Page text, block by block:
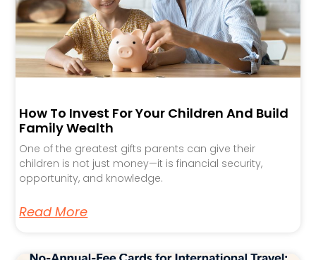
How To Invest For Your Children And Build
Family Wealth
One of the greatest gifts parents can give their
children is not just money—it is financial security,
opportunity, and knowledge.
Read More